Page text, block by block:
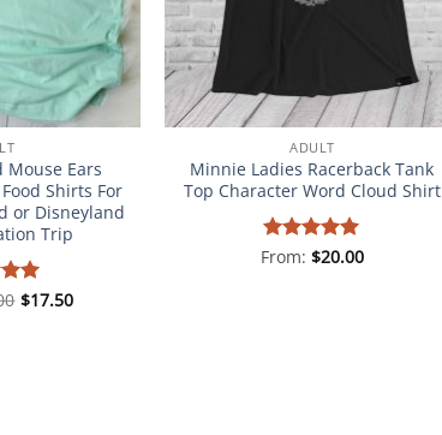
Mouse Ears
Shirts For
or Disneyland
Trip
$17.50
ADULT
Minnie Ladies Racerback Tank
Top Character Word Cloud Shirt
Rated5
From: $20.00